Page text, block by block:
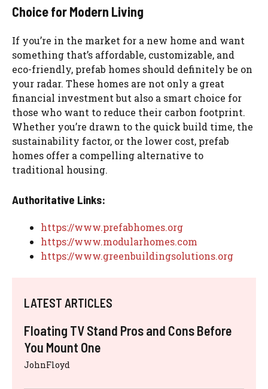
Choice for Modern Living
If you’re in the market for a new home and want
something that’s affordable, customizable, and
eco-friendly, prefab homes should definitely be on
your radar. These homes are not only a great
financial investment but also a smart choice for
those who want to reduce their carbon footprint.
Whether you’re drawn to the quick build time, the
sustainability factor, or the lower cost, prefab
homes offer a compelling alternative to
traditional housing.
Authoritative Links:
https://www.prefabhomes.org
https://www.modularhomes.com
https://www.greenbuildingsolutions.org
LATEST ARTICLES
Floating TV Stand Pros and Cons Before
You Mount One
JohnFloyd